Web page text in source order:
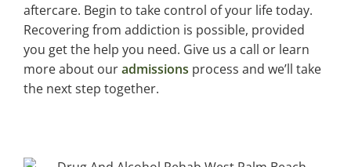
aftercare. Begin to take control of your life today.
Recovering from addiction is possible, provided
you get the help you need. Give us a call or learn
more about ouradmissions process and we’ll take
the next step together.